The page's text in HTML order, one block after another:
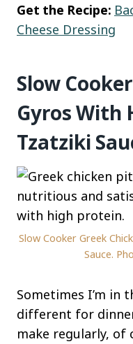
Get the Recipe:
Cheese Dressing
Slow
Gyros With
Tzatziki
Slow Cooker Greek
Sauce.
Sometimes I’m in
different for
make regularly, of